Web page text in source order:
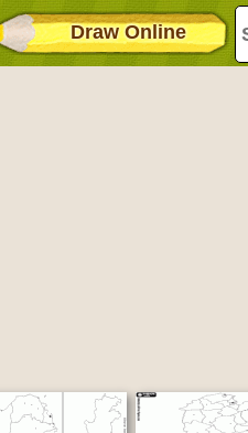
Draw Online